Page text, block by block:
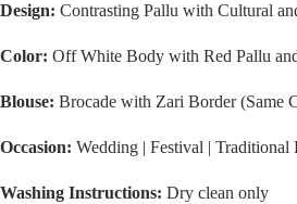
Design: Contrasting Pallu with Cultural
Color: Off White Body with Red Pallu
Blouse: Brocade with Zari Border (Same
Occasion: Wedding | Festival | Traditional
Washing Instructions: Dry clean only